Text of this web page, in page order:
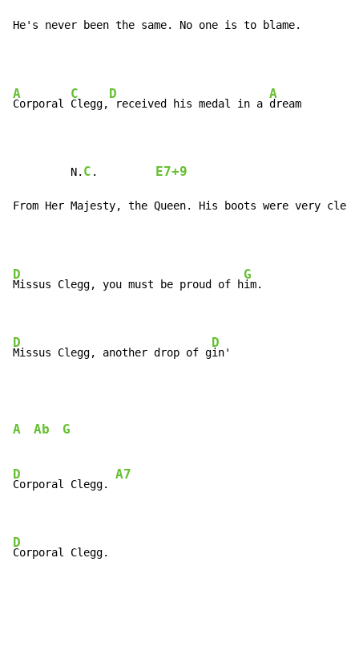
He's never been the same. No one is to blame.
A
Corporal
C
Clegg,
D
received his medal in a
A
dream
         N.
C . E7+9
From Her Majesty, the Queen. His boots were very
D
Missus Clegg, you must be proud of h
G
im.
D
Missus Clegg, another drop of g
D
in'
A Ab G
D
Corporal Clegg.
A7
D
Corporal Clegg.